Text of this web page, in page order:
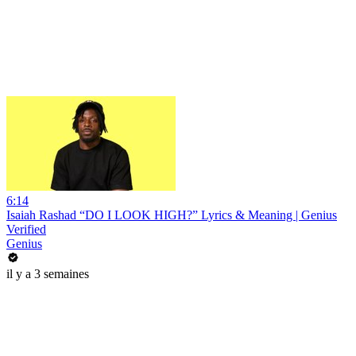
6:14
Isaiah Rashad “DO I LOOK HIGH?” Lyrics & Meaning | Genius
Verified
Genius
il y a 3 semaines